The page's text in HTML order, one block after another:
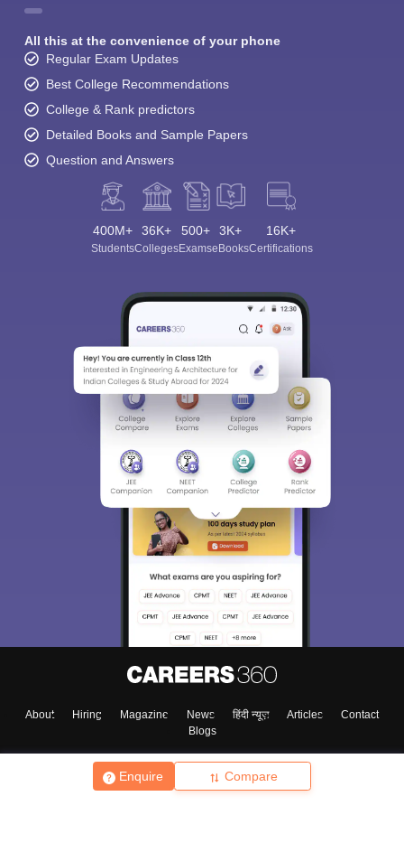
Enquire Compare
All this at the convenience of your phone
Regular Exam Updates
Best College Recommendations
College & Rank predictors
Detailed Books and Sample Papers
Question and Answers
400M+
Students
36K+
Colleges
500+
Exams
3K+
eBooks
16K+
Certifications
About Hiring Magazine News हिंदी न्यूज़ Articles
Contact
Blogs